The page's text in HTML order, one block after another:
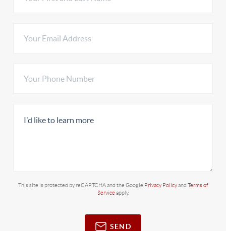
This site is protected by reCAPTCHA and the Google Privacy Policyand Terms of
Service apply.
SEND